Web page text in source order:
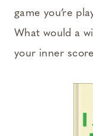
game you’re
What would a
your inner